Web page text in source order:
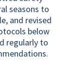
seasons to
and revised
below
regularly to